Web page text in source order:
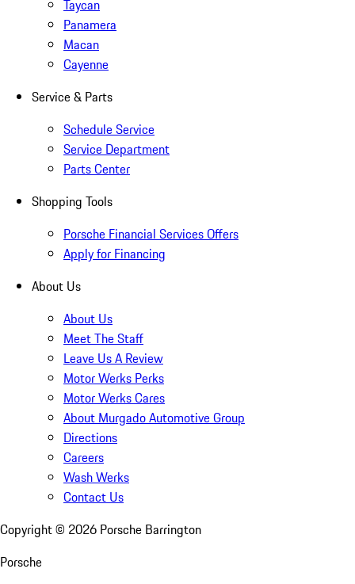
Taycan
Panamera
Macan
Cayenne
Service & Parts
Schedule Service
Service Department
Parts Center
Shopping Tools
Porsche Financial Services Offers
Apply for Financing
About Us
About Us
Meet The Staff
Leave Us A Review
Motor Werks Perks
Motor Werks Cares
About Murgado Automotive Group
Directions
Careers
Wash Werks
Contact Us
Copyright © 2026 Porsche Barrington
Porsche